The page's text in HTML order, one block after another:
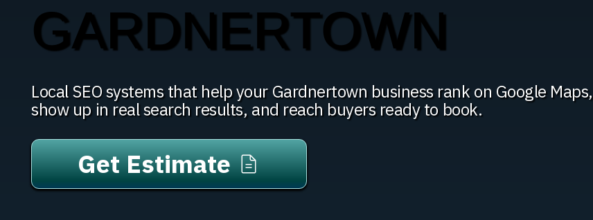
GARDNERTOWN
Local SEO systems that help your Gardnertown business rank on Google Maps,
show up in real search results, and reach buyers ready to book.
Get Estimate